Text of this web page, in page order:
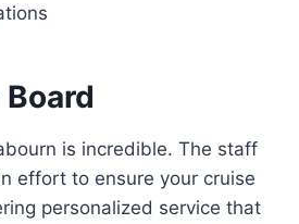
is incredible. The staff
effort to ensure your cruise
personalized service that